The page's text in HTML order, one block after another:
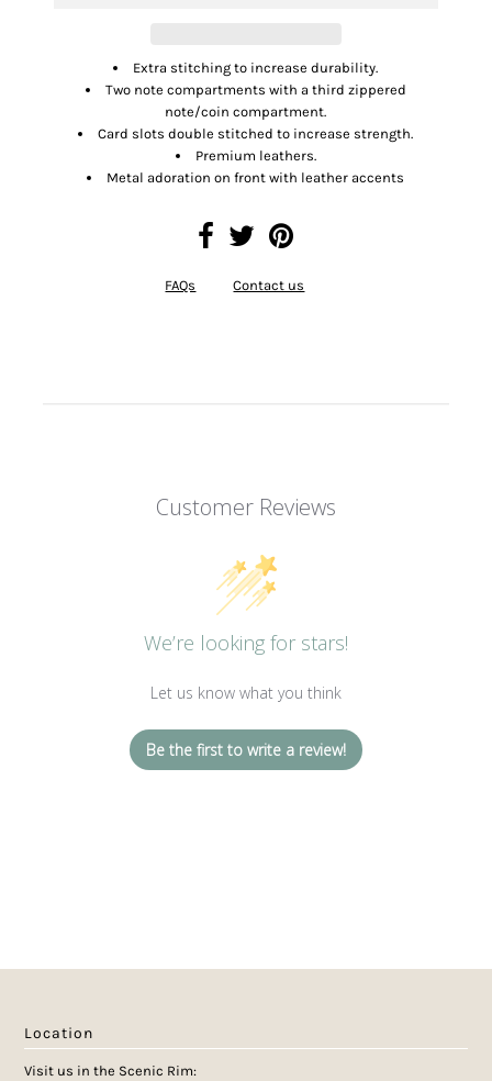
Extra stitching to increase durability.
Two note compartments with a third zippered
note/coin compartment.
Card slots double stitched to increase strength.
Premium leathers.
Metal adoration on front with leather accents
FAQs Contact us
Customer Reviews
We’re looking for stars!
Let us know what you think
Be the first to write a review!
Location
Visit us in the Scenic Rim: